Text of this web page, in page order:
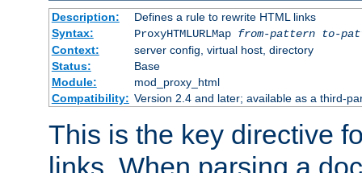
Description:
Defines a rule to rewrite HTML links
Syntax:
ProxyHTMLURLMap from-pattern to-
Context:
server config, virtual host, directory
Status:
Base
Module:
mod_proxy_html
Compatibility: Version 2.4 and later; available as a third-
This is the key directive
links. When parsing a